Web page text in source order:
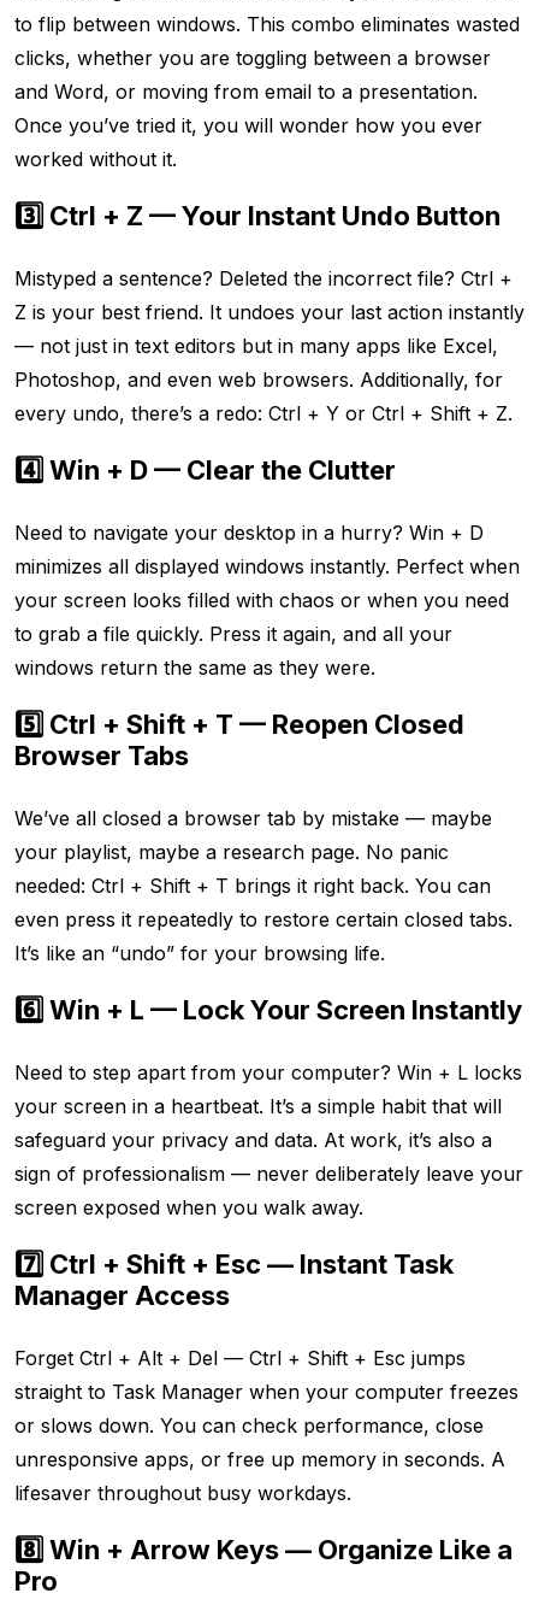
to flip between windows. This combo eliminates wasted
clicks, whether you are toggling between a browser
and Word, or moving from email to a presentation.
Once you’ve tried it, you will wonder how you ever
worked without it.
3️⃣ Ctrl + Z — Your Instant Undo Button
Mistyped a sentence? Deleted the incorrect file? Ctrl +
Z is your best friend. It undoes your last action instantly
— not just in text editors but in many apps like Excel,
Photoshop, and even web browsers. Additionally, for
every undo, there’s a redo: Ctrl + Y or Ctrl + Shift + Z.
4️⃣ Win + D — Clear the Clutter
Need to navigate your desktop in a hurry? Win + D
minimizes all displayed windows instantly. Perfect when
your screen looks filled with chaos or when you need
to grab a file quickly. Press it again, and all your
windows return the same as they were.
5️⃣ Ctrl + Shift + T — Reopen Closed
Browser Tabs
We’ve all closed a browser tab by mistake — maybe
your playlist, maybe a research page. No panic
needed: Ctrl + Shift + T brings it right back. You can
even press it repeatedly to restore certain closed tabs.
It’s like an “undo” for your browsing life.
6️⃣ Win + L — Lock Your Screen Instantly
Need to step apart from your computer? Win + L locks
your screen in a heartbeat. It’s a simple habit that will
safeguard your privacy and data. At work, it’s also a
sign of professionalism — never deliberately leave your
screen exposed when you walk away.
7️⃣ Ctrl + Shift + Esc — Instant Task
Manager Access
Forget Ctrl + Alt + Del — Ctrl + Shift + Esc jumps
straight to Task Manager when your computer freezes
or slows down. You can check performance, close
unresponsive apps, or free up memory in seconds. A
lifesaver throughout busy workdays.
8️⃣ Win + Arrow Keys — Organize Like a
Pro